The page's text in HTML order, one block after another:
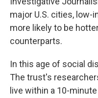
major U.S. cities, low-
more likely to be
counterparts.
In this age of social
The trust's
live within a 10-